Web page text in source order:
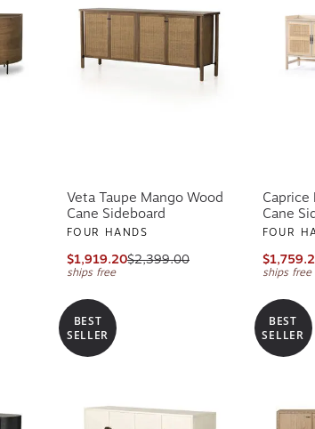
Veta Taupe Mango Wood
Cane Sideboard
FOUR HANDS
$1,919.20$2,399.00
ships free
Caprice
Cane
FOUR
ships free
BEST
SELLER
BEST
SELLER